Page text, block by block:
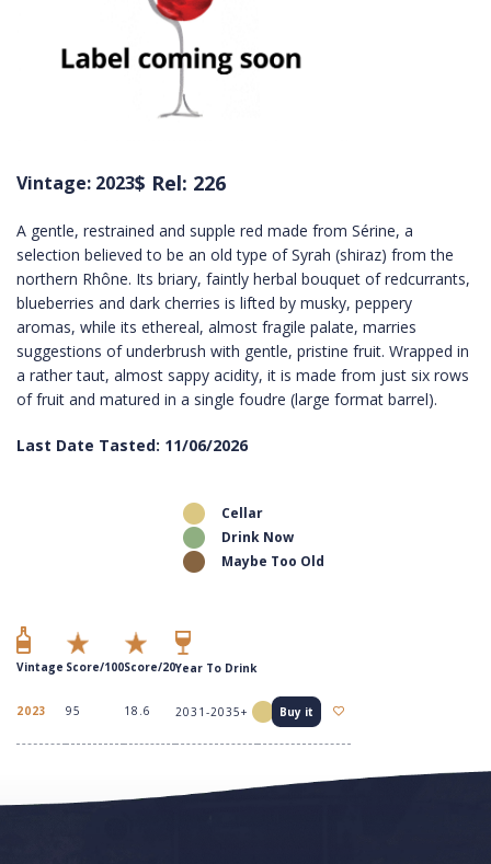
Vintage: 2023$ Rel: 226
A gentle, restrained and supple red made from Sérine, a
selection believed to be an old type of Syrah (shiraz) from the
northern Rhône. Its briary, faintly herbal bouquet of redcurrants,
blueberries and dark cherries is lifted by musky, peppery
aromas, while its ethereal, almost fragile palate, marries
suggestions of underbrush with gentle, pristine fruit. Wrapped in
a rather taut, almost sappy acidity, it is made from just six rows
of fruit and matured in a single foudre (large format barrel).
Last Date Tasted: 11/06/2026
Cellar
Drink Now
Maybe Too Old
Vintage Score/100Score/20Year To Drink
2023 95 18.6 2031-2035+ Buy it